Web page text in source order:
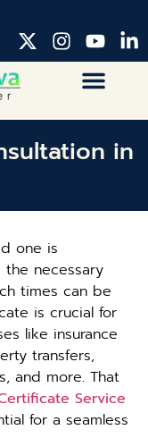
in
one is
the necessary
times can be
is crucial for
like insurance
transfers,
and more. That
Service
for a seamless